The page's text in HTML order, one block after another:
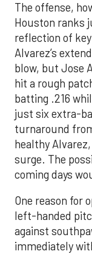
The offense,
Houston ranks
reflection of
Alvarez’s
blow, but Jose
hit a rough
batting .216
just six extra-
turnaround
healthy
surge. The
coming days
One reason for
left-handed
against
immediately